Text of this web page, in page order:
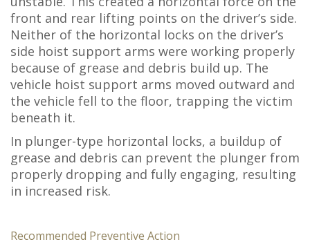
front and rear lifting points on the driver’s side.
Neither of the horizontal locks on the driver’s
side hoist support arms were working properly
because of grease and debris build up. The
vehicle hoist support arms moved outward and
the vehicle fell to the floor, trapping the victim
beneath it.
In plunger-type horizontal locks, a buildup of
grease and debris can prevent the plunger from
properly dropping and fully engaging, resulting
in increased risk.
Recommended Preventive Action